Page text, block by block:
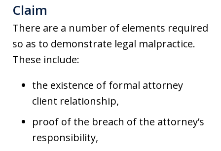
Claim
There are a number of elements required
so as to demonstrate legal malpractice.
These include:
the existence of formal attorney
client relationship,
proof of the breach of the attorney’s
responsibility,